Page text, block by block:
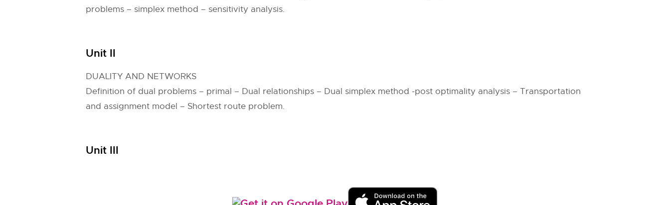
problems – simplex method – sensitivity analysis.
Unit II
DUALITY AND NETWORKS
Definition of dual problems – primal – Dual relationships – Dual simplex method -post optimality analysis – Transportation
and assignment model – Shortest route problem.
Unit III